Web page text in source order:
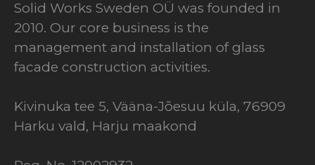
Solid Works Sweden OÜ was founded in
2010. Our core business is the
management and installation of glass
facade construction activities.
Kivinuka tee 5, Vääna-Jõesuu küla, 76909
Harku vald, Harju maakond